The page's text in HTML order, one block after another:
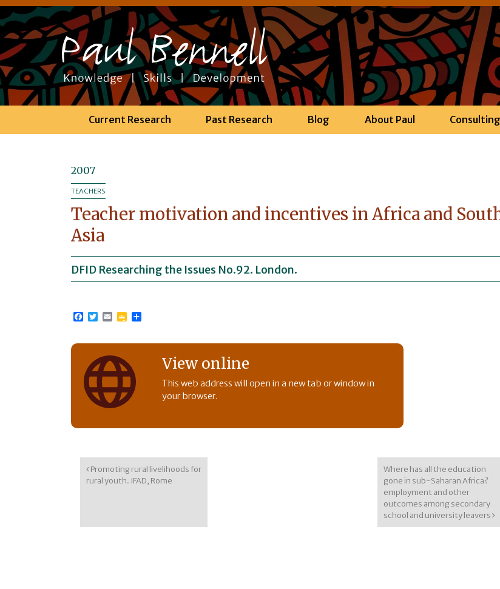
Current Research Past Research Blog About Paul Consulting
2007
TEACHERS
Teacher motivation and incentives in Africa and
Asia
DFID Researching the Issues No.92. London.
Facebook
Twitter
EmailGoogle
View online
This web address will open in a new tab or window in
your browser.
Post navigation
Promoting rural livelihoods for
rural youth. IFAD, Rome
Where has all the education
gone in sub-Saharan Africa?
employment and other
outcomes among secondary
school and university leavers